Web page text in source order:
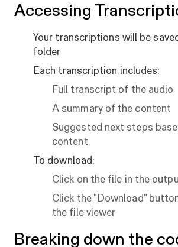
Accessing
Your transcriptions will be
folder
Each transcription includes:
Full transcript of the audio
A summary of the content
Suggested next steps
content
To download:
Click on the file in the
Click the "Download"
the file viewer
Breaking down the